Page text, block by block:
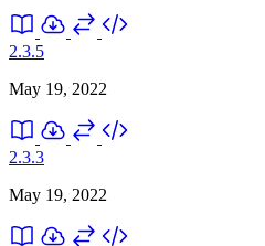
2.3.5
May 19, 2022
2.3.3
May 19, 2022